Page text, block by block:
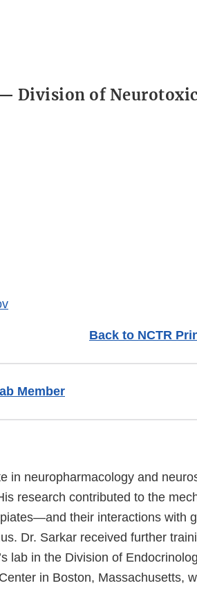
Division of
Back to NCTR
Member
in neuropharmacology and
research contributed to the
their interactions with
Dr. Sarkar received further
lab in the Division of
in Boston, Massachusetts,